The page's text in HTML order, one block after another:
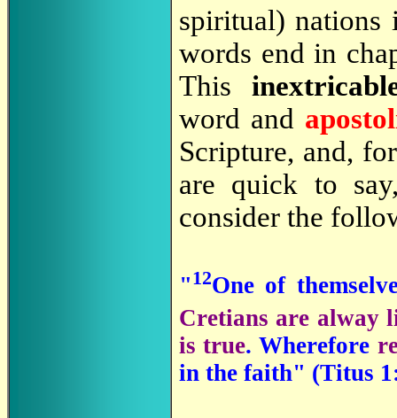
spiritual) nations
words end in
This
word and
Scripture, and,
are quick to
consider the
"12One of
Cretians are alway
is true. Wherefore
in the faith" (Titus